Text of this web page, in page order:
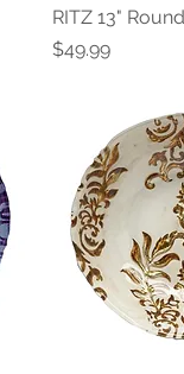
RITZ 13"
Price
$49.99